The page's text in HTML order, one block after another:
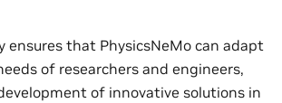
ensures that PhysicsNeMo can adapt
of researchers and engineers,
of innovative solutions in